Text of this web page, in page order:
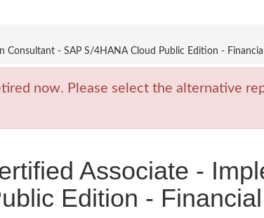
Consultant - SAP S/4HANA Cloud Public Edition -
now. Please select the alternative
Associate -
Edition -